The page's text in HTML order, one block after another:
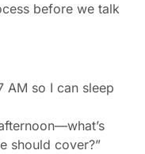
before we talk
AM so I can sleep
should cover?”